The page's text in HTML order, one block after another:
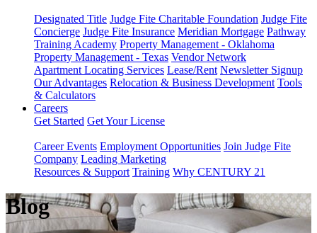
Designated Title Judge Fite Charitable Foundation Judge Fite
Concierge Judge Fite Insurance Meridian Mortgage Pathway
Training Academy Property Management - Oklahoma
Property Management - Texas Vendor Network
Apartment Locating Services Lease/Rent Newsletter Signup
Our Advantages Relocation & Business Development Tools
& Calculators
Careers
Get Started Get Your License
Career Events Employment Opportunities Join Judge Fite
Company Leading Marketing
Resources & Support Training Why CENTURY 21
Blog